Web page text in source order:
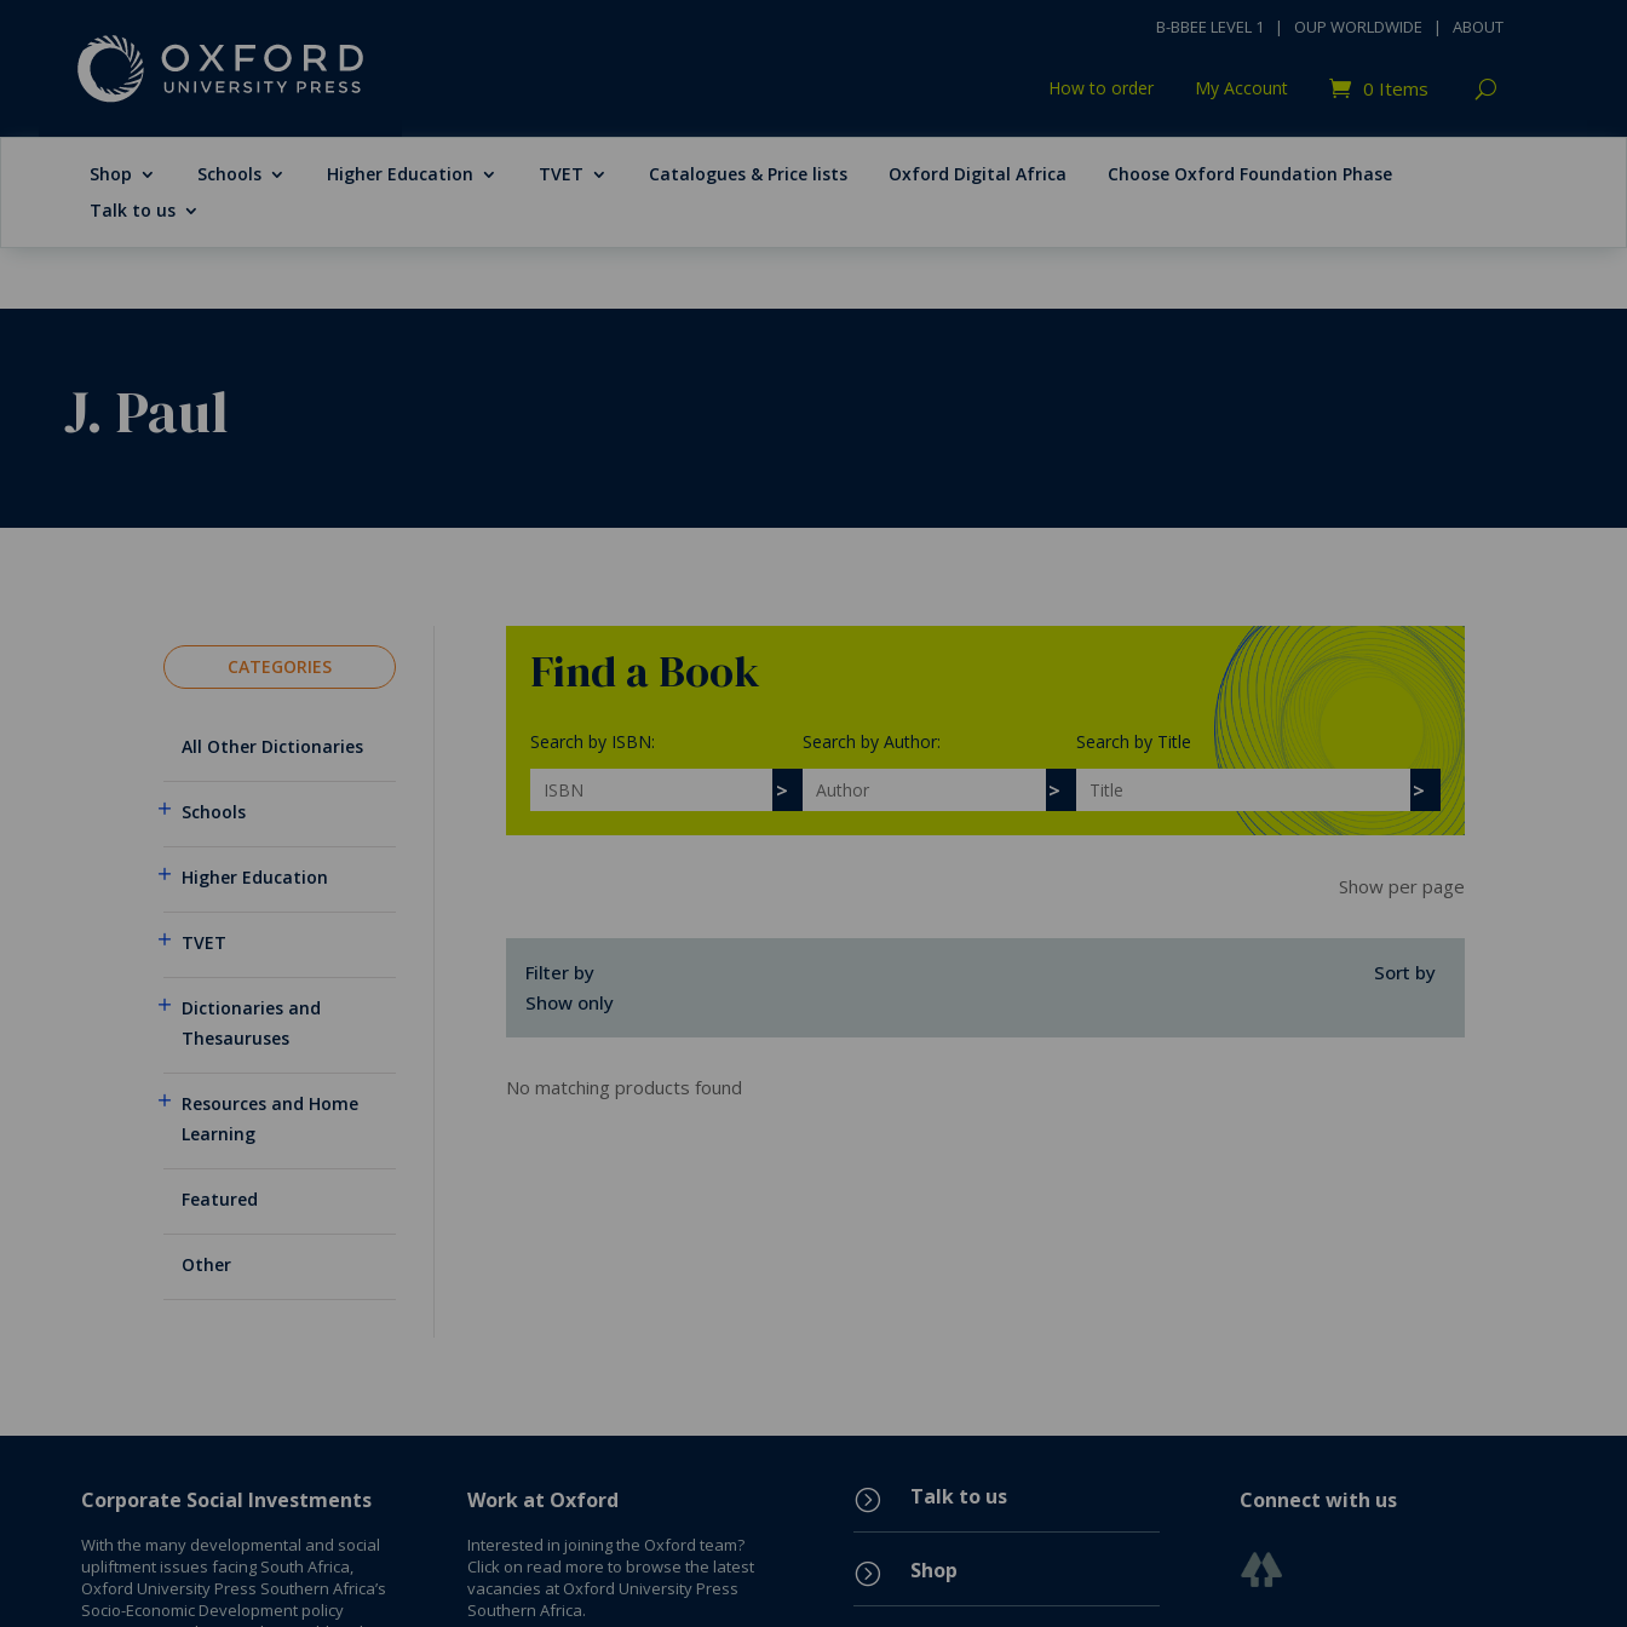
B-BBEE LEVEL 1 | OUP WORLDWIDE | ABOUT
How to order My Account 0 Items
Shop Schools Higher Education TVET Catalogues & Price lists Oxford Digital Africa
Choose Oxford Foundation Phase
Talk to us
J. Paul
CATEGORIES
All Other Dictionaries
Schools
Higher Education
TVET
Dictionaries and
Thesauruses
Resources and Home
Learning
Featured
Other
Find a Book
Search by ISBN: Search by Author: Search by Title
Show per page
Filter by
Sort by
Show only
No matching products found
Corporate Social Investments
With the many developmental and social
upliftment issues facing South Africa,
Oxford University Press Southern Africa’s
Socio-Economic Development policy
Work at Oxford
Interested in joining the Oxford team?
Click on read more to browse the latest
vacancies at Oxford University Press
Southern Africa.
= Talk to us
= Shop
Connect with us